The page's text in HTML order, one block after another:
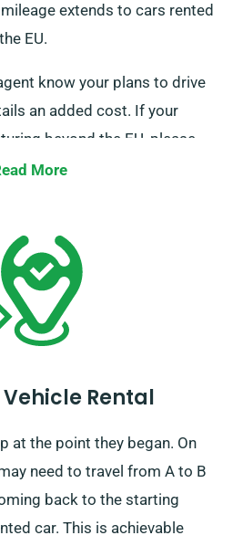
extends to cars rented
EU.
know your plans to drive
an added cost. If your
beyond the EU, please
team beforehand.
More
Rental
at the point they began. On
need to travel from A to B
back to the starting
car. This is achievable